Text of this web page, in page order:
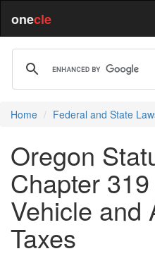
onecle
Home Federal and State
Oregon
Chapter
Vehicle and
Taxes